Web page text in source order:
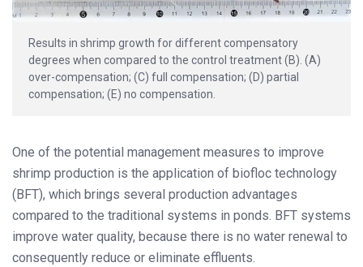
Results in shrimp growth for different compensatory
degrees when compared to the control treatment (B). (A)
over-compensation; (C) full compensation; (D) partial
compensation; (E) no compensation.
One of the potential management measures to improve
shrimp production is the application of biofloc technology
(BFT), which brings several production advantages
compared to the traditional systems in ponds. BFT systems
improve water quality, because there is no water renewal to
consequently reduce or eliminate effluents.